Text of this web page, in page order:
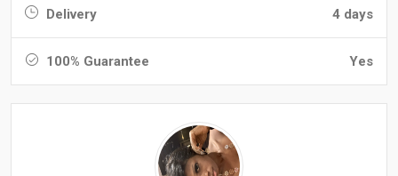
Delivery 4 days
100% Guarantee Yes